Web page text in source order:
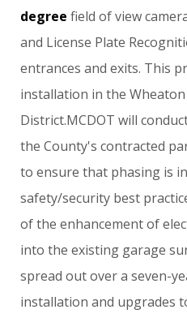
degree field of view
and License Plate
entrances and exits. This
installation in the Wheaton
District.MCDOT will
the County's contracted
to ensure that phasing is in
safety/security best
of the enhancement of
into the existing garage
spread out over a seven-
installation and upgrades